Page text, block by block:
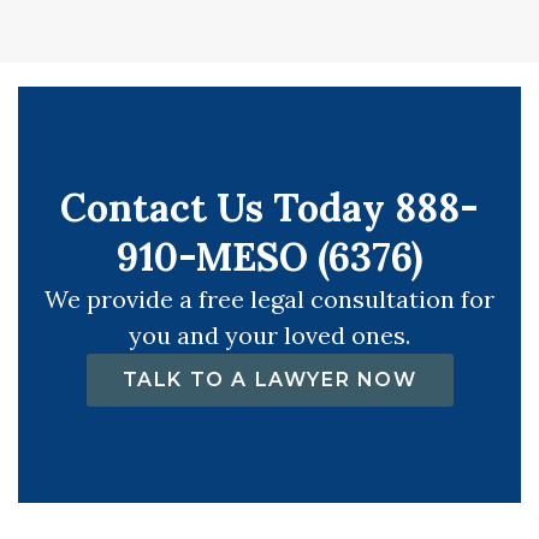
Contact Us Today 888-
910-MESO (6376)
We provide a free legal consultation for
you and your loved ones.
TALK TO A LAWYER NOW